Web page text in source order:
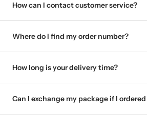
How can I contact customer service?
Where do I find my order number?
How long is your delivery time?
Can I exchange my package if I